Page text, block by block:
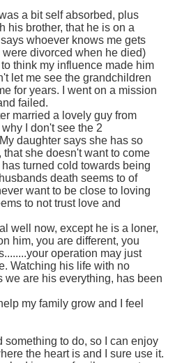
a bit self absorbed, plus
his brother, that he is on a
whoever knows me gets
were divorced when he died)
think my influence made him
let me see the grandchildren
for years. I went on a mission
failed.
married a lovely guy from
I don't see the 2
daughter says she has so
she doesn't want to come
turned cold towards being
death seems to of
want to be close to loving
to not trust love and
well now, except he is a loner,
him, you are different, you
operation may just
Watching his life with no
we are his everything, has been
my family grow and I feel
something to do, so I can enjoy
the heart is and I sure use it.